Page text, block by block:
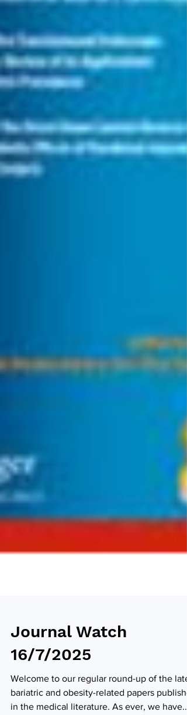
Journal Watch
16/7/2025
Welcome to our regular round-up of the
bariatric and obesity-related papers